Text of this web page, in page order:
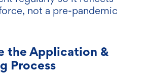
not a pre-pandemic
the Application &
Process